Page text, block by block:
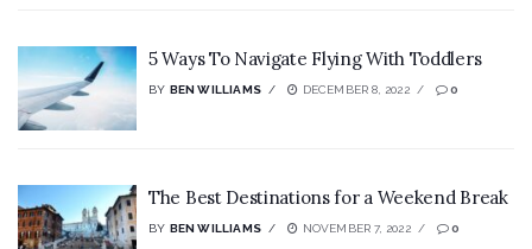
5 Ways To Navigate Flying With Toddlers
BY BEN WILLIAMS DECEMBER 8, 2022 0
The Best Destinations for a Weekend Break
BY BEN WILLIAMS NOVEMBER 7, 2022 0